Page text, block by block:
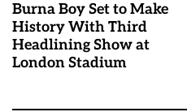
Burna Boy Set to Make
History With Third
Headlining Show at
London Stadium